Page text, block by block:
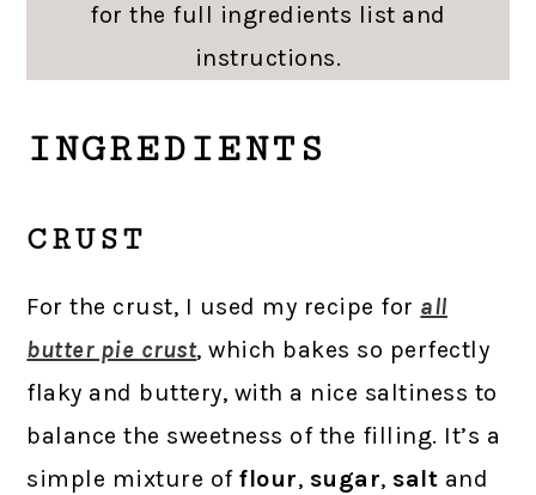
for the full ingredients list and
instructions.
INGREDIENTS
CRUST
For the crust, I used my recipe for all
butter pie crust, which bakes so perfectly
flaky and buttery, with a nice saltiness to
balance the sweetness of the filling. It’s a
simple mixture offlour, sugar, salt and